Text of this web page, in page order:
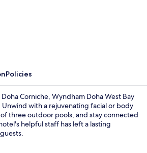
Policies
Corniche, Wyndham Doha West Bay
with a rejuvenating facial or body
three outdoor pools, and stay connected
helpful staff has left a lasting